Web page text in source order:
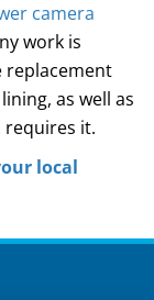
camera
work is
replacement
as well as
it.
local